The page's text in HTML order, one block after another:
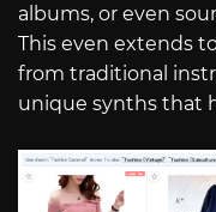
albums, or even
This even extends
from traditional
unique synths that